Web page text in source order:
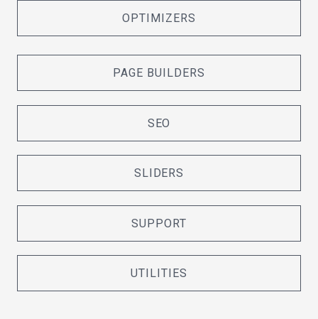
OPTIMIZERS
PAGE BUILDERS
SEO
SLIDERS
SUPPORT
UTILITIES